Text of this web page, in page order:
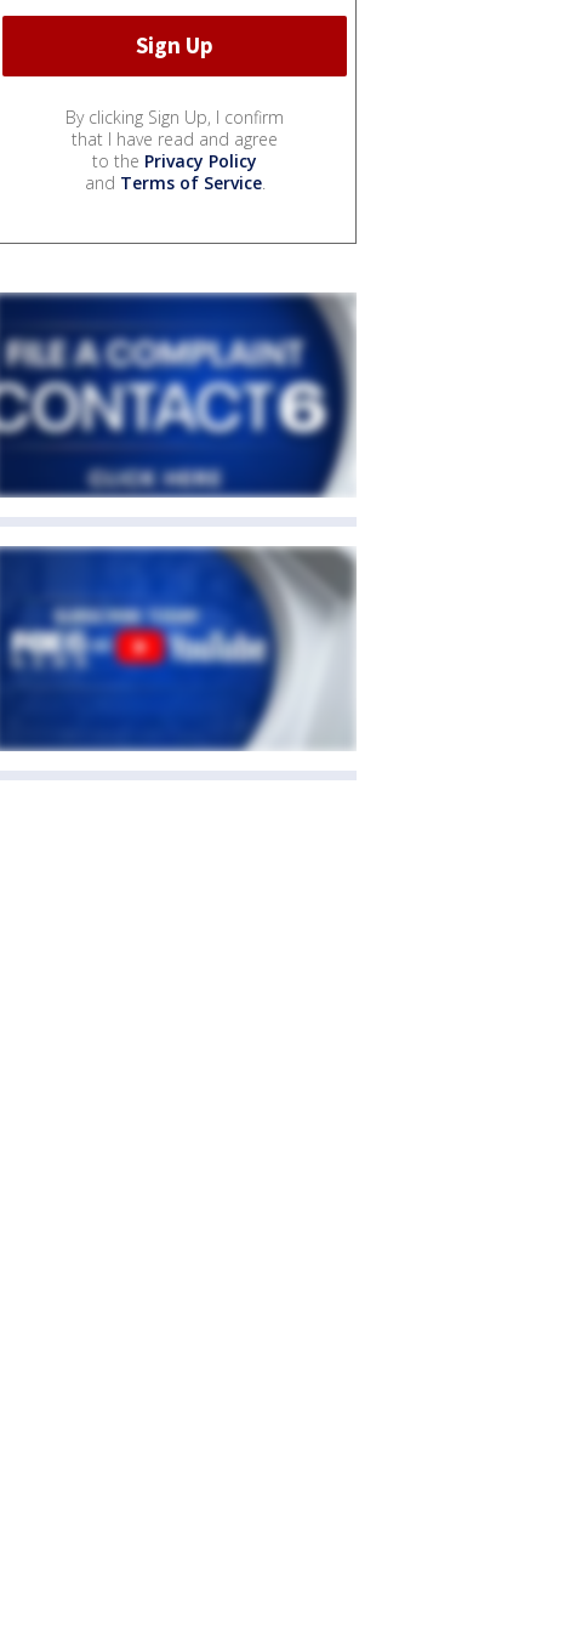
By clicking Sign Up, I confirm
that I have read and agree
to the Privacy Policy
and Terms of Service.